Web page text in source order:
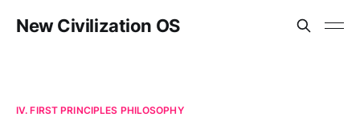
New Civilization OS
IV. FIRST PRINCIPLES PHILOSOPHY